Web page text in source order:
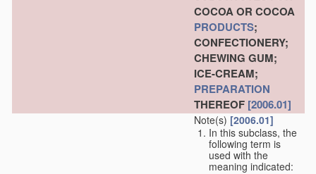
COCOA OR COCOA
PRODUCTS;
CONFECTIONERY;
CHEWING GUM;
ICE-CREAM;
PREPARATION
THEREOF [2006.01]
Note(s) [2006.01]
In this subclass, the
following term is
used with the
meaning indicated: